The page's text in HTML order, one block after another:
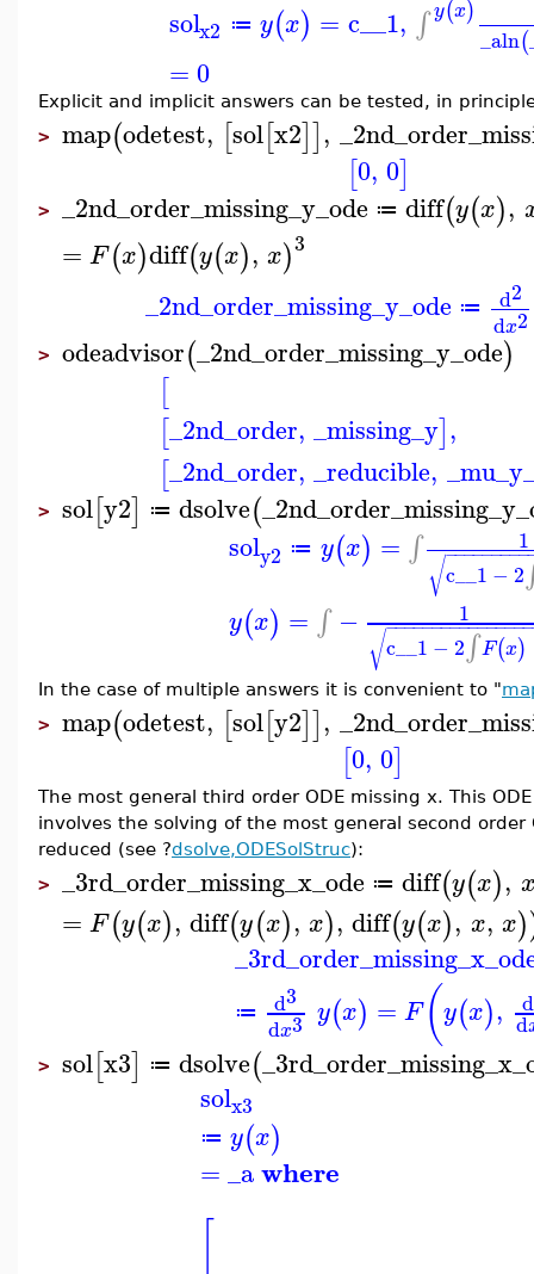
solx2 ≔ y(x) = c__1, ∫ y(x)
_aln(
=0
Explicit and implicit answers can be tested, in
> map(odetest, [sol[x2]],
[0, 0]
> _2nd_order_missing_y_ode ≔ diff(y(x),
= F(x)diff(y(x), x)3
_2nd_order_missing_y_ode ≔ d2
dx2
> odeadvisor(_2nd_order_missing_y_ode)
[
[_2nd_order, _missing_y],
[_2nd_order, _reducible,
> sol[y2] ≔ dsolve(
soly2 ≔ y(x) = ∫
1
c__1 − 2
−−−−−−−−−
√
y(x) = ∫ −
1
c__1 − 2∫F(x)
−−−−−−−−−−−−−−−−
√
In the case of multiple answers it is convenient to "
> map(odetest, [sol[y2]],
[0, 0]
The most general third order ODE missing x. This
involves the solving of the most general second
reduced (see ?dsolve,ODESolStruc):
> _3rd_order_missing_x_ode ≔ diff(y(x),
= F(y(x), diff(y(x), x), diff(y(x), x, x)
≔ d3
dx3 y(x) = F (y(x), d
d
> sol[x3] ≔ dsolve(
solx3
≔ y(x)
=_awhere